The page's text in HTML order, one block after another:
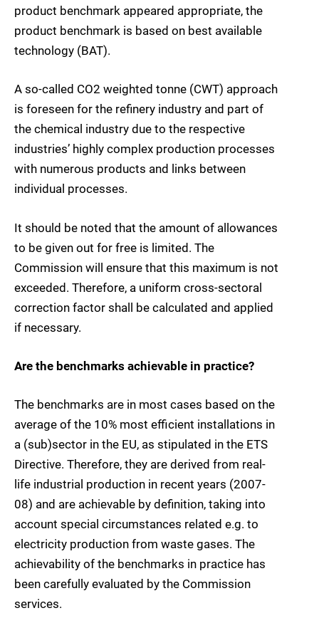
product benchmark appeared appropriate, the
product benchmark is based on best available
technology (BAT).
A so-called CO2 weighted tonne (CWT) approach
is foreseen for the refinery industry and part of
the chemical industry due to the respective
industries’ highly complex production processes
with numerous products and links between
individual processes.
It should be noted that the amount of allowances
to be given out for free is limited. The
Commission will ensure that this maximum is not
exceeded. Therefore, a uniform cross-sectoral
correction factor shall be calculated and applied
if necessary.
Are the benchmarks achievable in practice?
The benchmarks are in most cases based on the
average of the 10% most efficient installations in
a (sub)sector in the EU, as stipulated in the ETS
Directive. Therefore, they are derived from real-
life industrial production in recent years (2007-
08) and are achievable by definition, taking into
account special circumstances related e.g. to
electricity production from waste gases. The
achievability of the benchmarks in practice has
been carefully evaluated by the Commission
services.